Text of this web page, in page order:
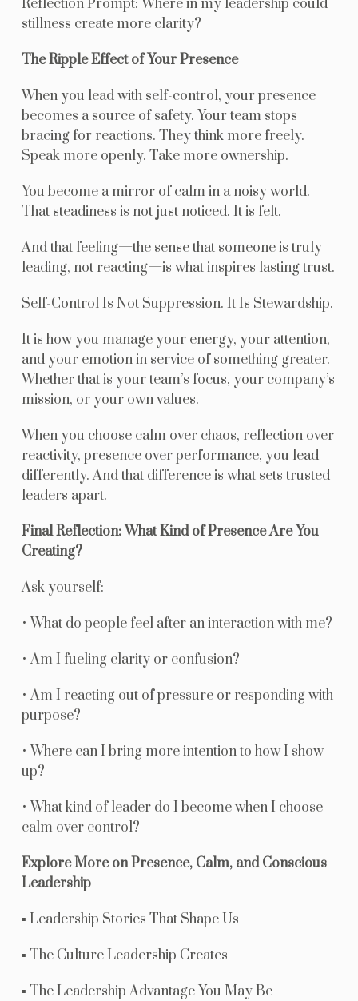
Reflection Prompt: Where in my leadership could
stillness create more clarity?
The Ripple Effect of Your Presence
When you lead with self-control, your presence
becomes a source of safety. Your team stops
bracing for reactions. They think more freely.
Speak more openly. Take more ownership.
You become a mirror of calm in a noisy world.
That steadiness is not just noticed. It is felt.
And that feeling—the sense that someone is truly
leading, not reacting—is what inspires lasting trust.
Self-Control Is Not Suppression. It Is Stewardship.
It is how you manage your energy, your attention,
and your emotion in service of something greater.
Whether that is your team’s focus, your company’s
mission, or your own values.
When you choose calm over chaos, reflection over
reactivity, presence over performance, you lead
differently. And that difference is what sets trusted
leaders apart.
Final Reflection: What Kind of Presence Are You
Creating?
Ask yourself:
• What do people feel after an interaction with me?
• Am I fueling clarity or confusion?
• Am I reacting out of pressure or responding with
purpose?
• Where can I bring more intention to how I show
up?
• What kind of leader do I become when I choose
calm over control?
Explore More on Presence, Calm, and Conscious
Leadership
▪ Leadership Stories That Shape Us
▪ The Culture Leadership Creates
▪ The Leadership Advantage You May Be